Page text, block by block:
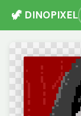
🦖 DINOPIXEL